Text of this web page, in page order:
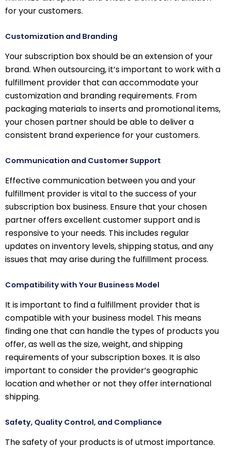
for your customers.
Customization and Branding
Your subscription box should be an extension of your
brand. When outsourcing, it’s important to work with a
fulfillment provider that can accommodate your
customization and branding requirements. From
packaging materials to inserts and promotional items,
your chosen partner should be able to deliver a
consistent brand experience for your customers.
Communication and Customer Support
Effective communication between you and your
fulfillment provider is vital to the success of your
subscription box business. Ensure that your chosen
partner offers excellent customer support and is
responsive to your needs. This includes regular
updates on inventory levels, shipping status, and any
issues that may arise during the fulfillment process.
Compatibility with Your Business Model
It is important to find a fulfillment provider that is
compatible with your business model. This means
finding one that can handle the types of products you
offer, as well as the size, weight, and shipping
requirements of your subscription boxes. It is also
important to consider the provider’s geographic
location and whether or not they offer international
shipping.
Safety, Quality Control, and Compliance
The safety of your products is of utmost importance.